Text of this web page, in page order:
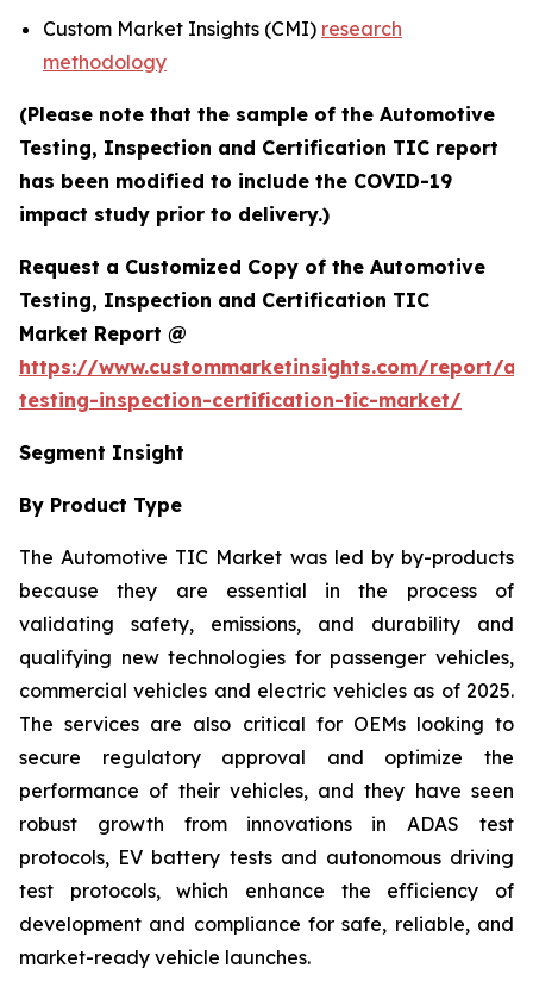
Custom Market Insights (CMI) research
methodology
(Please note that the sample of the Automotive
Testing, Inspection and Certification TIC report
has been modified to include the COVID-19
impact study prior to delivery.)
Request a Customized Copy of the Automotive
Testing, Inspection and Certification TIC
Market Report @
https://www.custommarketinsights.com/report/
testing-inspection-certification-tic-market/
Segment Insight
By Product Type
The Automotive TIC Market was led by by-products
because they are essential in the process of
validating safety, emissions, and durability and
qualifying new technologies for passenger vehicles,
commercial vehicles and electric vehicles as of 2025.
The services are also critical for OEMs looking to
secure regulatory approval and optimize the
performance of their vehicles, and they have seen
robust growth from innovations in ADAS test
protocols, EV battery tests and autonomous driving
test protocols, which enhance the efficiency of
development and compliance for safe, reliable, and
market-ready vehicle launches.